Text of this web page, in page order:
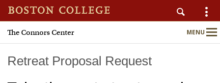
The Connors Center MENU
Main
Nav
Retreat Proposal Request